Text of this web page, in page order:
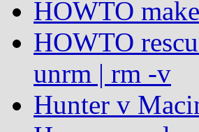
HOWTO
HOWTO
unrm | rm -v
Hunter v